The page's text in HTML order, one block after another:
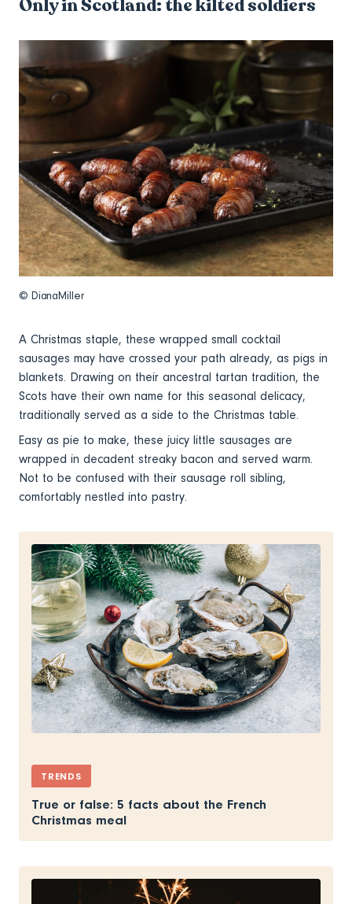
Only in Scotland: the kilted soldiers
© DianaMiller
A Christmas staple, these wrapped small cocktail
sausages may have crossed your path already, as pigs in
blankets. Drawing on their ancestral tartan tradition, the
Scots have their own name for this seasonal delicacy,
traditionally served as a side to the Christmas table.
Easy as pie to make, these juicy little sausages are
wrapped in decadent streaky bacon and served warm.
Not to be confused with their sausage roll sibling,
comfortably nestled into pastry.
TRENDS
True or false: 5 facts about the French
Christmas meal